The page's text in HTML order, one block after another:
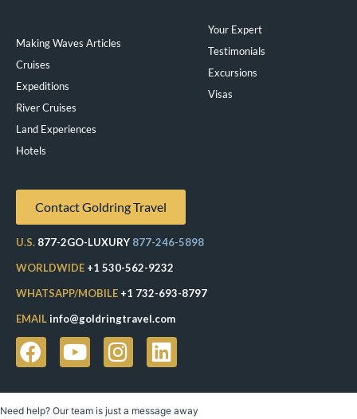
Making Waves Articles
Cruises
Expeditions
River Cruises
Land Experiences
Hotels
Your Expert
Testimonials
Excursions
Visas
Contact Goldring Travel
U.S. 877-2GO-LUXURY 877-246-5898
WORLDWIDE +1 530-562-9232
WHATSAPP/MOBILE +1 732-693-8797
EMAILinfo@goldringtravel.com
Need help? Our team is just a message away